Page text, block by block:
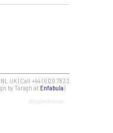
UK | Call +44 (0)20 7833
by Taragh at Enfabula |